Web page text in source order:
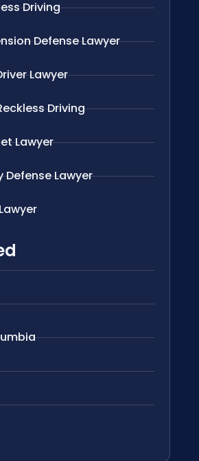
Driving
Defense Lawyer
Lawyer
Driving
Lawyer
Lawyer